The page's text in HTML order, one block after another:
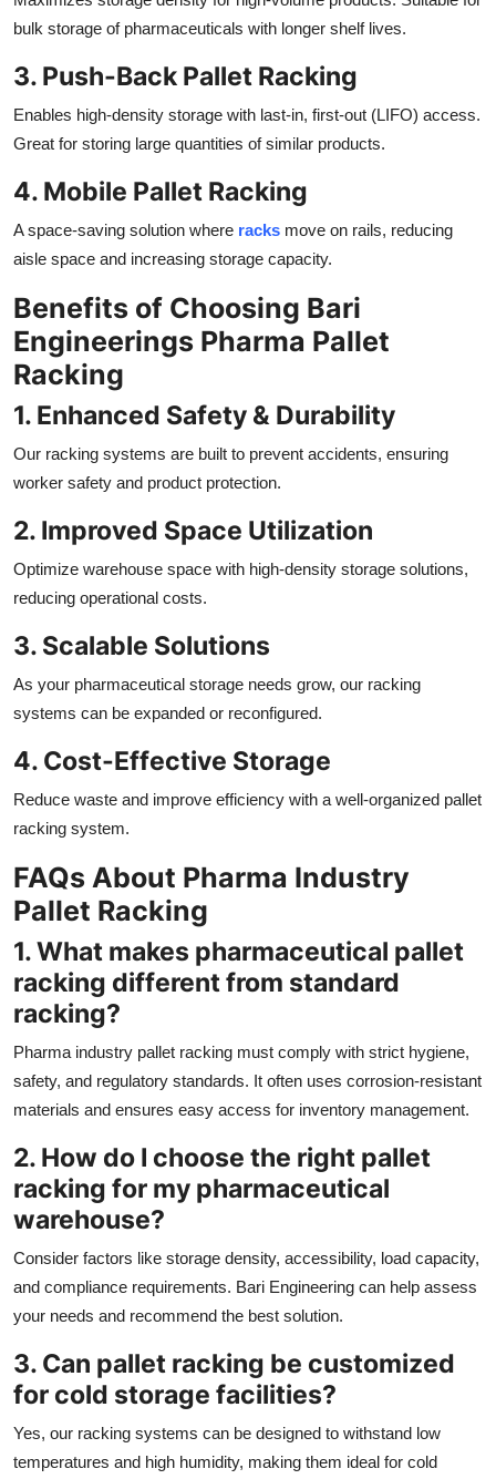
bulk storage of pharmaceuticals with longer shelf lives.
3. Push-Back Pallet Racking
Enables high-density storage with last-in, first-out (LIFO) access.
Great for storing large quantities of similar products.
4. Mobile Pallet Racking
A space-saving solution where racks move on rails, reducing
aisle space and increasing storage capacity.
Benefits of Choosing Bari
Engineerings Pharma Pallet
Racking
1. Enhanced Safety & Durability
Our racking systems are built to prevent accidents, ensuring
worker safety and product protection.
2. Improved Space Utilization
Optimize warehouse space with high-density storage solutions,
reducing operational costs.
3. Scalable Solutions
As your pharmaceutical storage needs grow, our racking
systems can be expanded or reconfigured.
4. Cost-Effective Storage
Reduce waste and improve efficiency with a well-organized pallet
racking system.
FAQs About Pharma Industry
Pallet Racking
1. What makes pharmaceutical pallet
racking different from standard
racking?
Pharma industry pallet racking must comply with strict hygiene,
safety, and regulatory standards. It often uses corrosion-resistant
materials and ensures easy access for inventory management.
2. How do I choose the right pallet
racking for my pharmaceutical
warehouse?
Consider factors like storage density, accessibility, load capacity,
and compliance requirements. Bari Engineering can help assess
your needs and recommend the best solution.
3. Can pallet racking be customized
for cold storage facilities?
Yes, our racking systems can be designed to withstand low
temperatures and high humidity, making them ideal for cold